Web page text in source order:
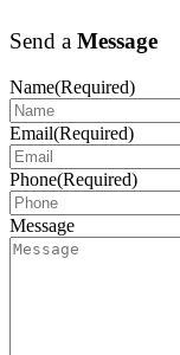
Send a Message
Name(Required)
Email(Required)
Phone(Required)
Message